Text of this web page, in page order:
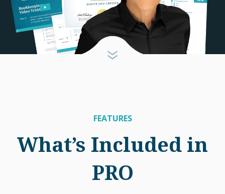
FEATURES
What’s Included in
PRO